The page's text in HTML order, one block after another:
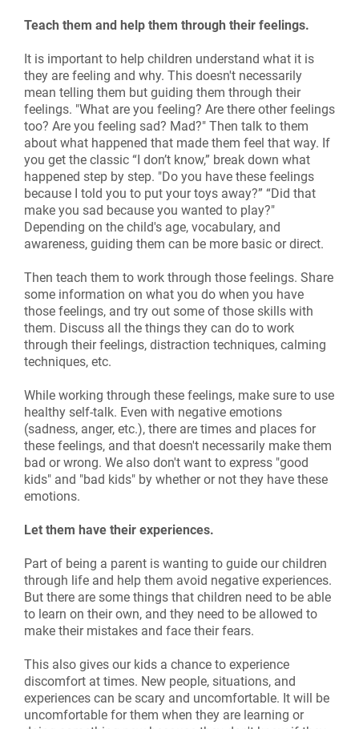
Teach them and help them through their feelings.
It is important to help children understand what it is
they are feeling and why. This doesn't necessarily
mean telling them but guiding them through their
feelings. "What are you feeling? Are there other feelings
too? Are you feeling sad? Mad?" Then talk to them
about what happened that made them feel that way. If
you get the classic “I don’t know,” break down what
happened step by step. "Do you have these feelings
because I told you to put your toys away?” “Did that
make you sad because you wanted to play?"
Depending on the child's age, vocabulary, and
awareness, guiding them can be more basic or direct.
Then teach them to work through those feelings. Share
some information on what you do when you have
those feelings, and try out some of those skills with
them. Discuss all the things they can do to work
through their feelings, distraction techniques, calming
techniques, etc.
While working through these feelings, make sure to use
healthy self-talk. Even with negative emotions
(sadness, anger, etc.), there are times and places for
these feelings, and that doesn't necessarily make them
bad or wrong. We also don't want to express "good
kids" and "bad kids" by whether or not they have these
emotions.
Let them have their experiences.
Part of being a parent is wanting to guide our children
through life and help them avoid negative experiences.
But there are some things that children need to be able
to learn on their own, and they need to be allowed to
make their mistakes and face their fears.
This also gives our kids a chance to experience
discomfort at times. New people, situations, and
experiences can be scary and uncomfortable. It will be
uncomfortable for them when they are learning or